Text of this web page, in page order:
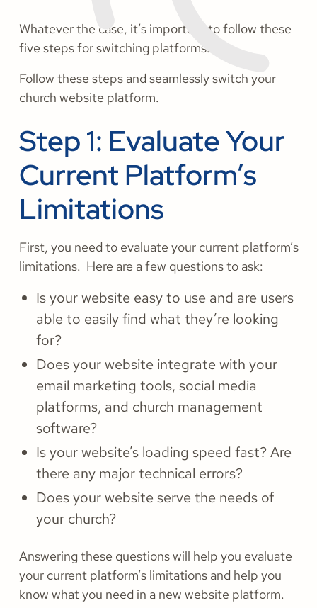
Whatever the case, it’s important to follow these
five steps for switching platforms.
Follow these steps and seamlessly switch your
church website platform.
Step 1: Evaluate Your
Current Platform’s
Limitations
First, you need to evaluate your current platform’s
limitations. Here are a few questions to ask:
Is your website easy to use and are users
able to easily find what they’re looking
for?
Does your website integrate with your
email marketing tools, social media
platforms, and church management
software?
Is your website’s loading speed fast? Are
there any major technical errors?
Does your website serve the needs of
your church?
Answering these questions will help you evaluate
your current platform’s limitations and help you
know what you need in a new website platform.